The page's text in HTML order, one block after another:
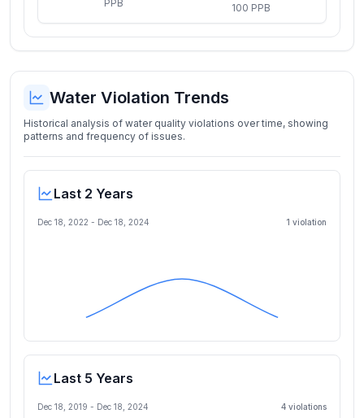
PPB 100 PPB
Water Violation Trends
Historical analysis of water quality violations over time, showing
patterns and frequency of issues.
Last 2 Years
Dec 18, 2022 - Dec 18, 2024 1 violation
Last 5 Years
Dec 18, 2019 - Dec 18, 2024 4 violations